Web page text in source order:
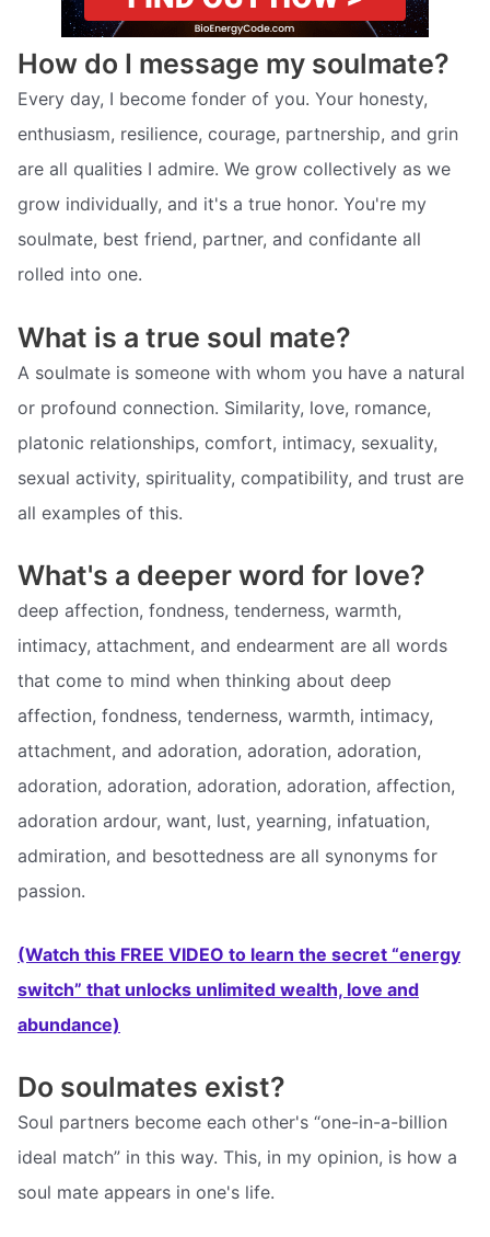
How do I message my soulmate?
Every day, I become fonder of you. Your honesty,
enthusiasm, resilience, courage, partnership, and grin
are all qualities I admire. We grow collectively as we
grow individually, and it's a true honor. You're my
soulmate, best friend, partner, and confidante all
rolled into one.
What is a true soul mate?
A soulmate is someone with whom you have a natural
or profound connection. Similarity, love, romance,
platonic relationships, comfort, intimacy, sexuality,
sexual activity, spirituality, compatibility, and trust are
all examples of this.
What's a deeper word for love?
deep affection, fondness, tenderness, warmth,
intimacy, attachment, and endearment are all words
that come to mind when thinking about deep
affection, fondness, tenderness, warmth, intimacy,
attachment, and adoration, adoration, adoration,
adoration, adoration, adoration, adoration, affection,
adoration ardour, want, lust, yearning, infatuation,
admiration, and besottedness are all synonyms for
passion.
(Watch this FREE VIDEO to learn the secret “energy
switch” that unlocks unlimited wealth, love and
abundance)
Do soulmates exist?
Soul partners become each other's “one-in-a-billion
ideal match” in this way. This, in my opinion, is how a
soul mate appears in one's life.